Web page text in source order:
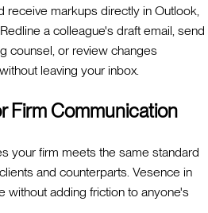
receive markups directly in Outlook,
a colleague's draft email, send
counsel, or review changes
leaving your inbox.
Firm Communication
your firm meets the same standard
and counterparts. Vesence in
without adding friction to anyone's